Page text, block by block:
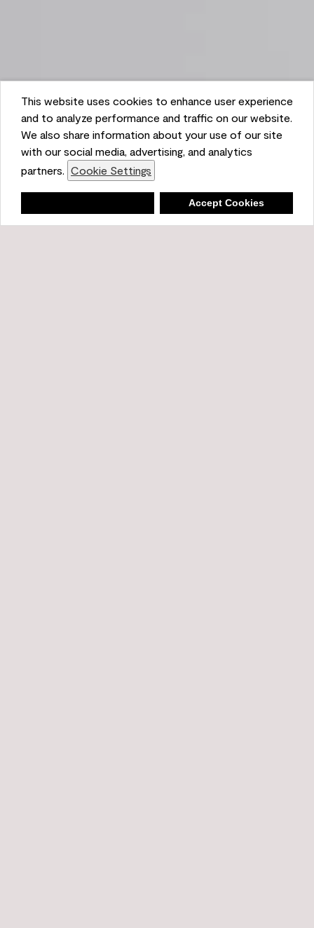
This website uses cookies to enhance user experience
and to analyze performance and traffic on our website.
We also share information about your use of our site
with our social media, advertising, and analytics
partners. Cookie Settings
Accept Cookies
Shopping List